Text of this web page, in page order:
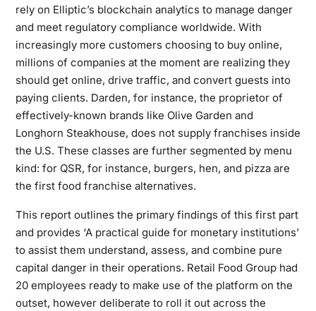
rely on Elliptic’s blockchain analytics to manage danger
and meet regulatory compliance worldwide. With
increasingly more customers choosing to buy online,
millions of companies at the moment are realizing they
should get online, drive traffic, and convert guests into
paying clients. Darden, for instance, the proprietor of
effectively-known brands like Olive Garden and
Longhorn Steakhouse, does not supply franchises inside
the U.S. These classes are further segmented by menu
kind: for QSR, for instance, burgers, hen, and pizza are
the first food franchise alternatives.
This report outlines the primary findings of this first part
and provides ‘A practical guide for monetary institutions’
to assist them understand, assess, and combine pure
capital danger in their operations. Retail Food Group had
20 employees ready to make use of the platform on the
outset, however deliberate to roll it out across the